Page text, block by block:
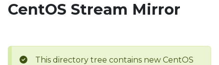
CentOS Stream Mirror
This directory tree contains new CentOS